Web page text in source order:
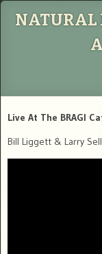
NATURAL
Live At The BRAGI
Bill Liggett & Larry